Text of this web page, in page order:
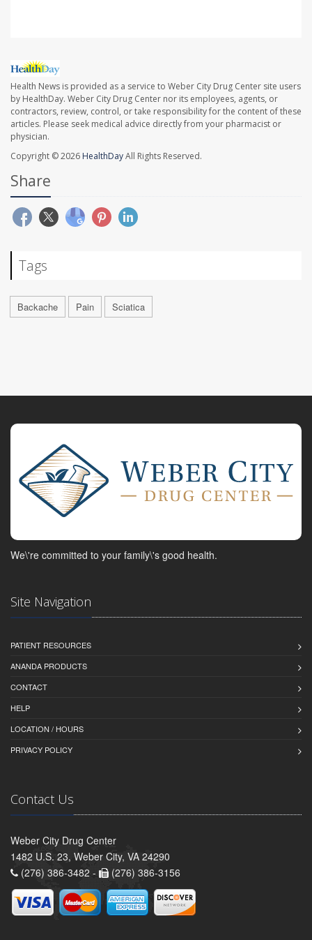
Health News is provided as a service to Weber City Drug Center site users
by HealthDay. Weber City Drug Center nor its employees, agents, or
contractors, review, control, or take responsibility for the content of these
articles. Please seek medical advice directly from your pharmacist or
physician.
Copyright © 2026 HealthDayAll Rights Reserved.
Share
Tags
Backache Pain Sciatica
We\'re committed to your family\'s good health.
Site Navigation
PATIENT RESOURCES
ANANDA PRODUCTS
CONTACT
HELP
LOCATION / HOURS
PRIVACY POLICY
Contact Us
Weber City Drug Center
1482 U.S. 23, Weber City, VA 24290
(276) 386-3482 -
(276) 386-3156